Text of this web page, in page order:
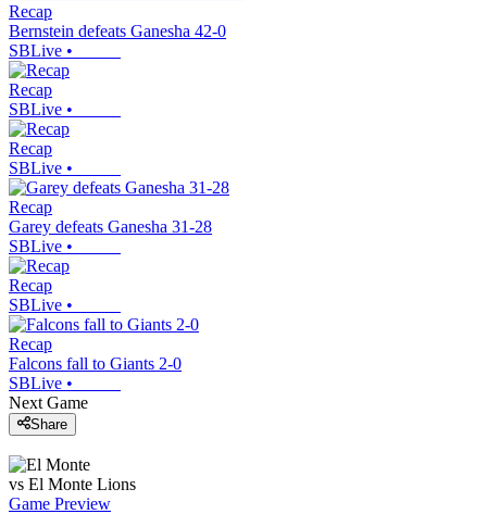
Recap
Bernstein defeats Ganesha 42-0
SBLive •
Recap
SBLive •
Recap
SBLive •
Recap
Garey defeats Ganesha 31-28
SBLive •
Recap
SBLive •
Recap
Falcons fall to Giants 2-0
SBLive •
Next Game
Share
vs El Monte Lions
Game Preview